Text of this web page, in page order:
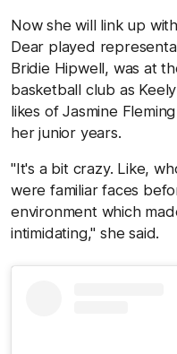
Now she will link up
Dear played
Bridie Hipwell, was at
basketball club as
likes of Jasmine
her junior years.
"It's a bit crazy. Like,
were familiar faces
environment which
intimidating," she said.